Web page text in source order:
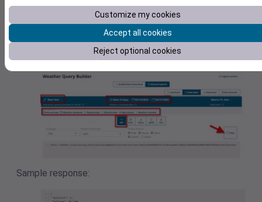
Set the location, time-frame and result parameters you
for your analysis in your system.
After switching to the ‘API’ tab you simply can click the
button to copy the query string to your clipboard.
Sample response:
Customize my cookies
Accept all cookies
Reject optional cookies